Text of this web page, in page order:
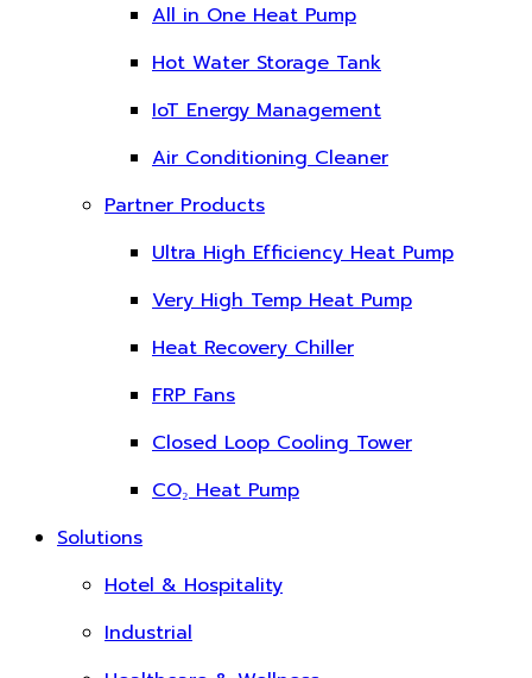
All in One Heat Pump
Hot Water Storage Tank
IoT Energy Management
Air Conditioning Cleaner
Partner Products
Ultra High Efficiency Heat Pump
Very High Temp Heat Pump
Heat Recovery Chiller
FRP Fans
Closed Loop Cooling Tower
CO₂ Heat Pump
Solutions
Hotel & Hospitality
Industrial